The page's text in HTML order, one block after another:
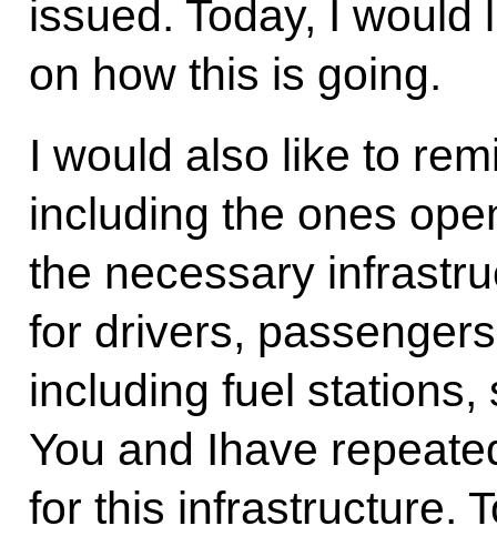
issued. Today, I
on how this is going.
I would also like to
including the ones
the necessary
for drivers,
including fuel
You and Ihave
for this infrastructure.